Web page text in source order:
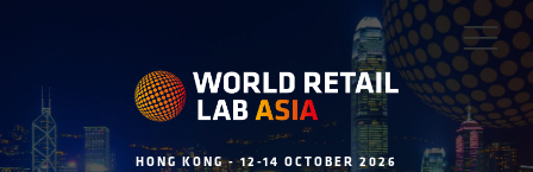
HONG KONG - 12-14 OCTOBER 2026